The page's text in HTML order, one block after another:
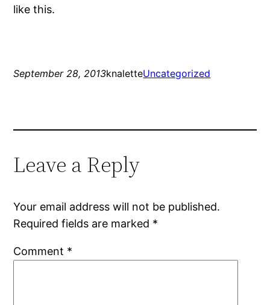
like this.
September 28, 2013knaletteUncategorized
Leave a Reply
Your email address will not be published.
Required fields are marked *
Comment *